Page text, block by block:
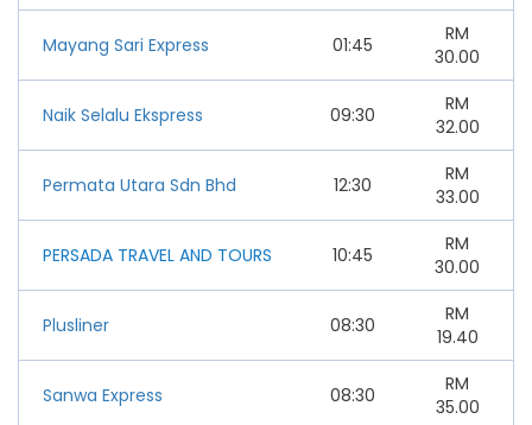
Mayang Sari Express 01:45
RM
30.00
Naik Selalu Ekspress 09:30
RM
32.00
Permata Utara Sdn Bhd 12:30
RM
33.00
PERSADA TRAVEL AND TOURS 10:45
RM
30.00
Plusliner 08:30
RM
19.40
Sanwa Express 08:30
RM
35.00